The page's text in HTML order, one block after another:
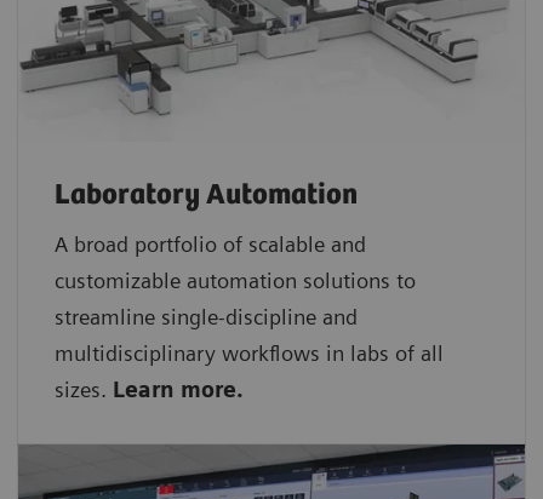
Laboratory Automation
A broad portfolio of scalable and
customizable automation solutions to
streamline single-discipline and
multidisciplinary workflows in labs of all
sizes. Learn more.